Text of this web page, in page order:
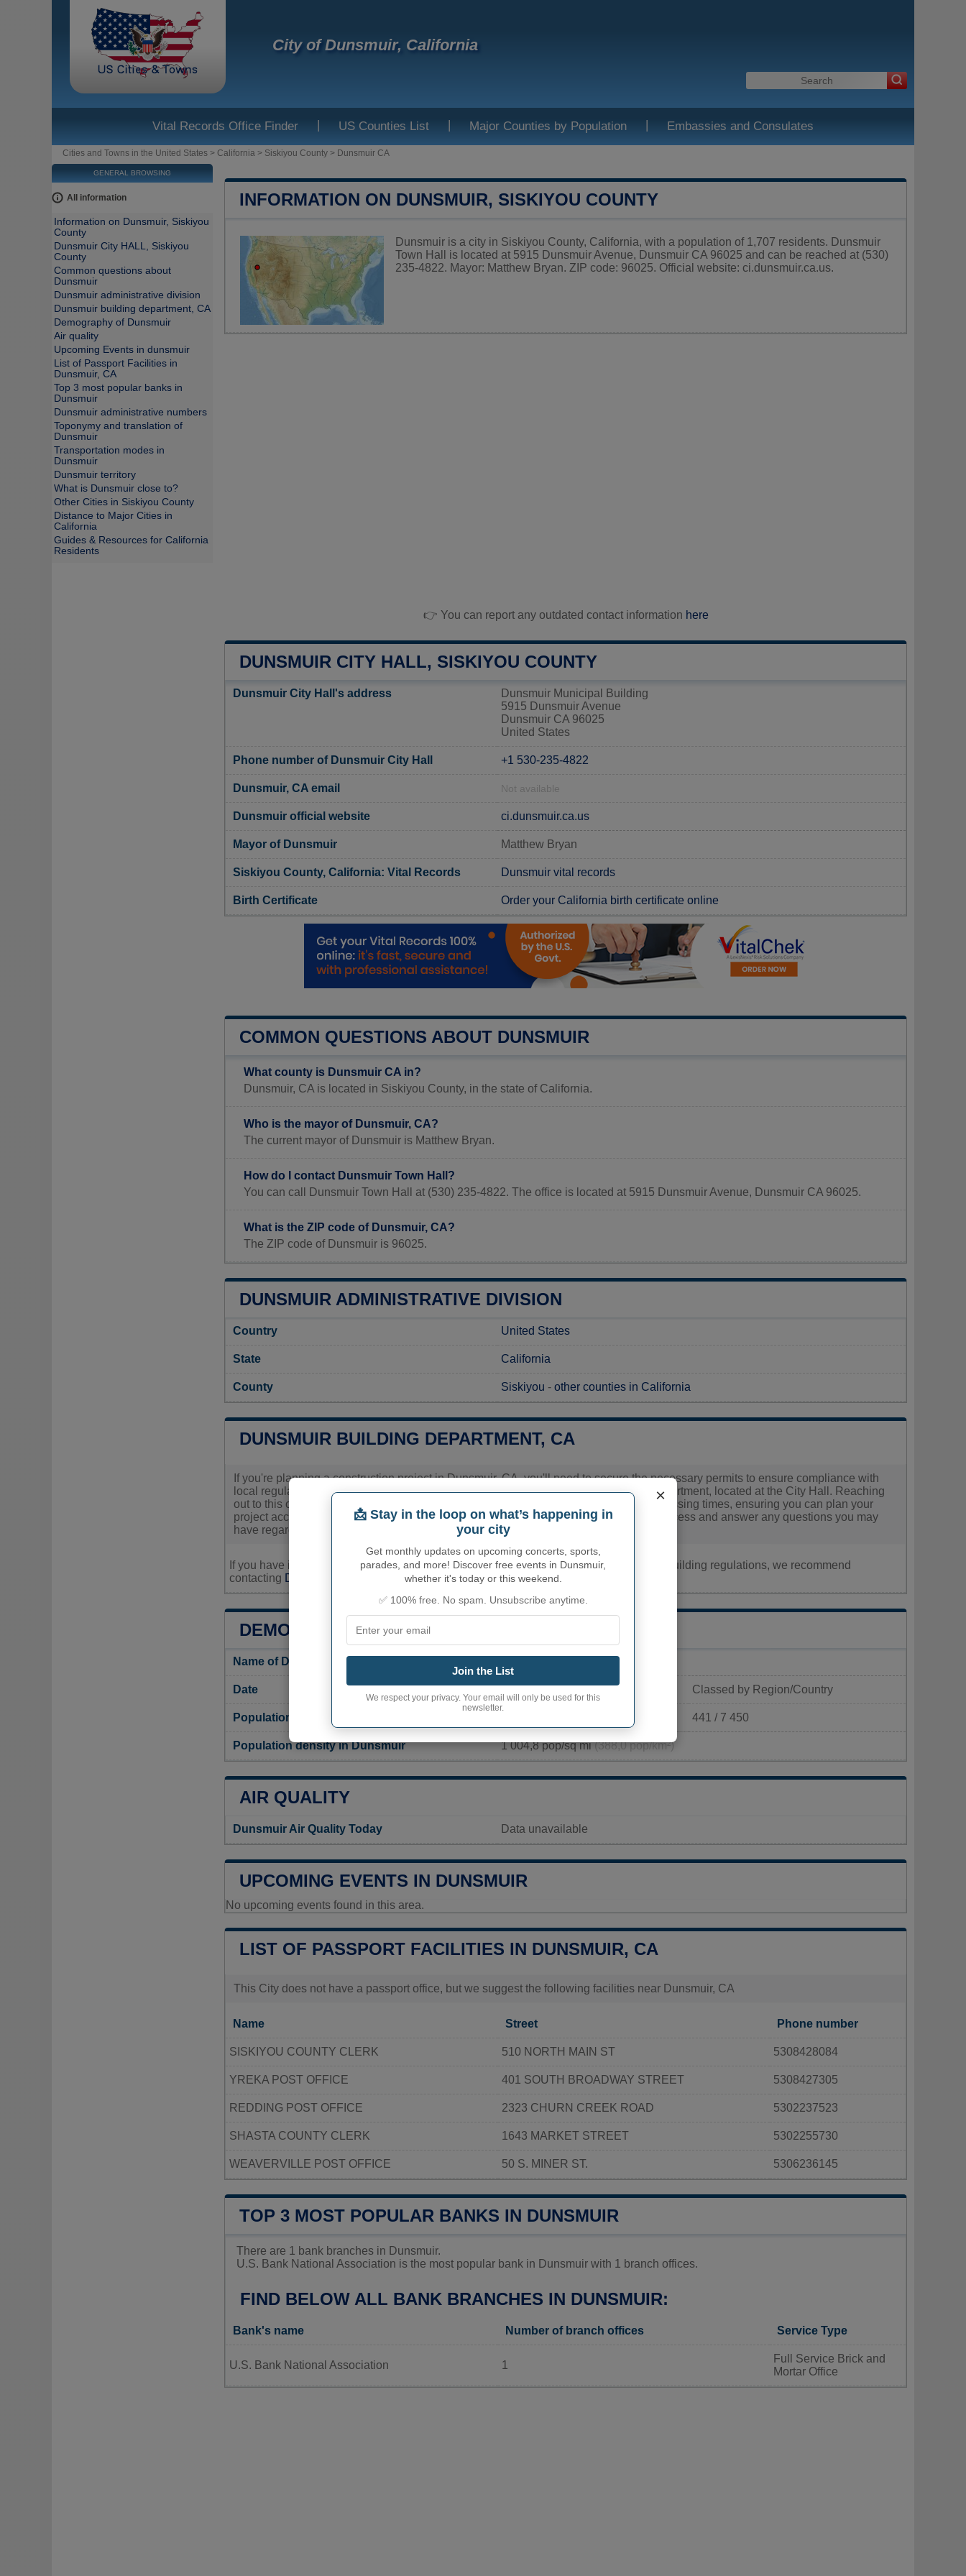
City of Dunsmuir, California
Vital Records Office Finder | US Counties List | Major Counties by Population | Embassies and Consulates
Cities and Towns in the United States > California > Siskiyou County > Dunsmuir CA
INFORMATION ON DUNSMUIR, SISKIYOU COUNTY
Dunsmuir is a city in Siskiyou County, California, with a population of 1,707 residents. Dunsmuir
Town Hall is located at 5915 Dunsmuir Avenue, Dunsmuir CA 96025 and can be reached at (530)
235-4822. Mayor: Matthew Bryan. ZIP code: 96025. Official website: ci.dunsmuir.ca.us.
👉 You can report any outdated contact information here
DUNSMUIR CITY HALL, SISKIYOU COUNTY
Dunsmuir City Hall's address
Dunsmuir Municipal Building
5915 Dunsmuir Avenue
Dunsmuir CA 96025
United States
Phone number of Dunsmuir City Hall +1 530-235-4822
Dunsmuir, CA email Not available
Dunsmuir official website ci.dunsmuir.ca.us
Mayor of Dunsmuir Matthew Bryan
Siskiyou County, California: Vital Records Dunsmuir vital records
Birth Certificate Order your California birth certificate online
COMMON QUESTIONS ABOUT DUNSMUIR
What county is Dunsmuir CA in?
Dunsmuir, CA is located in Siskiyou County, in the state of California.
Who is the mayor of Dunsmuir, CA?
The current mayor of Dunsmuir is Matthew Bryan.
How do I contact Dunsmuir Town Hall?
You can call Dunsmuir Town Hall at (530) 235-4822. The office is located at 5915 Dunsmuir Avenue, Dunsmuir CA 96025.
What is the ZIP code of Dunsmuir, CA?
The ZIP code of Dunsmuir is 96025.
DUNSMUIR ADMINISTRATIVE DIVISION
Country United States
State California
County Siskiyou - other counties in California
DUNSMUIR BUILDING DEPARTMENT, CA
If you're planning a construction project in Dunsmuir, CA, you'll need to secure the necessary permits to ensure compliance with
local regulations. To request permits in Dunsmuir, you should contact the Building Department, located at the City Hall. Reaching
out to this office will provide you with essential details about costs and estimated processing times, ensuring you can plan your
project accordingly. The city's staff is available to guide you through the application process and answer any questions you may
have regarding your specific requirements.
If you have inquiries related to construction permits, inspections, code enforcement, or building regulations, we recommend
contacting Dunsmuir's town hall orSiskiyou Countyauthorities directly.
DEMOGRAPHY OF DUNSMUIR
Name of Dunsmuir inhabitants (demonym)
Date Current value Classed by Region/Country
Population 441 / 7 450
Population density in Dunsmuir 1 004,8 pop/sq mi(388,0 pop/km²)
AIR QUALITY
Dunsmuir Air Quality Today Data unavailable
UPCOMING EVENTS IN DUNSMUIR
No upcoming events found in this area.
LIST OF PASSPORT FACILITIES IN DUNSMUIR, CA
This City does not have a passport office, but we suggest the following facilities near Dunsmuir, CA
Name Street Phone number
SISKIYOU COUNTY CLERK 510 NORTH MAIN ST 5308428084
YREKA POST OFFICE 401 SOUTH BROADWAY STREET 5308427305
REDDING POST OFFICE 2323 CHURN CREEK ROAD 5302237523
SHASTA COUNTY CLERK 1643 MARKET STREET 5302255730
WEAVERVILLE POST OFFICE 50 S. MINER ST. 5306236145
TOP 3 MOST POPULAR BANKS IN DUNSMUIR
There are 1 bank branches in Dunsmuir.
U.S. Bank National Association is the most popular bank in Dunsmuir with 1 branch offices.
FIND BELOW ALL BANK BRANCHES IN DUNSMUIR:
Bank's name Number of branch offices Service Type
U.S. Bank National Association 1
Full Service Brick and
Mortar Office
×
📩 Stay in the loop on what’s happening in
your city
Get monthly updates on upcoming concerts, sports,
parades, and more! Discover free events in Dunsmuir,
whether it's today or this weekend.
✅ 100% free. No spam. Unsubscribe anytime.
Join the List
We respect your privacy. Your email will only be used for this
newsletter.
GENERAL BROWSING
All information
Information on Dunsmuir, Siskiyou
County
Dunsmuir City HALL, Siskiyou
County
Common questions about
Dunsmuir
Dunsmuir administrative division
Dunsmuir building department, CA
Demography of Dunsmuir
Air quality
Upcoming Events in dunsmuir
List of Passport Facilities in
Dunsmuir, CA
Top 3 most popular banks in
Dunsmuir
Dunsmuir administrative numbers
Toponymy and translation of
Dunsmuir
Transportation modes in
Dunsmuir
Dunsmuir territory
What is Dunsmuir close to?
Other Cities in Siskiyou County
Distance to Major Cities in
California
Guides & Resources for California
Residents